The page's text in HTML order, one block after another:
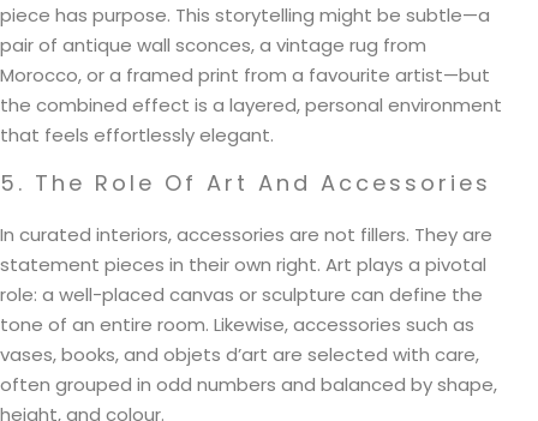
piece has purpose. This storytelling might be subtle—a
pair of antique wall sconces, a vintage rug from
Morocco, or a framed print from a favourite artist—but
the combined effect is a layered, personal environment
that feels effortlessly elegant.
5. The Role Of Art And Accessories
In curated interiors, accessories are not fillers. They are
statement pieces in their own right. Art plays a pivotal
role: a well-placed canvas or sculpture can define the
tone of an entire room. Likewise, accessories such as
vases, books, and objets d’art are selected with care,
often grouped in odd numbers and balanced by shape,
height, and colour.